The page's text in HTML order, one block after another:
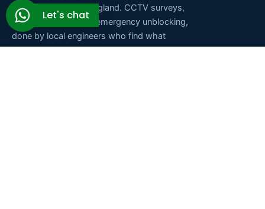
across South East England. CCTV surveys,
repairs, cleaning and emergency unblocking,
done by local engineers who find what
caused the blockage instead of just clearing
Let's chat